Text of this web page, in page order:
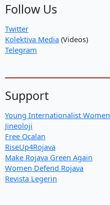
Follow Us
Twitter
Kolektiva Media (Videos)
Telegram
Support
Young Internationalist Women
Jineoloji
Free Ocalan
RiseUp4Rojava
Make Rojava Green Again
Women Defend Rojava
Revista Legerin